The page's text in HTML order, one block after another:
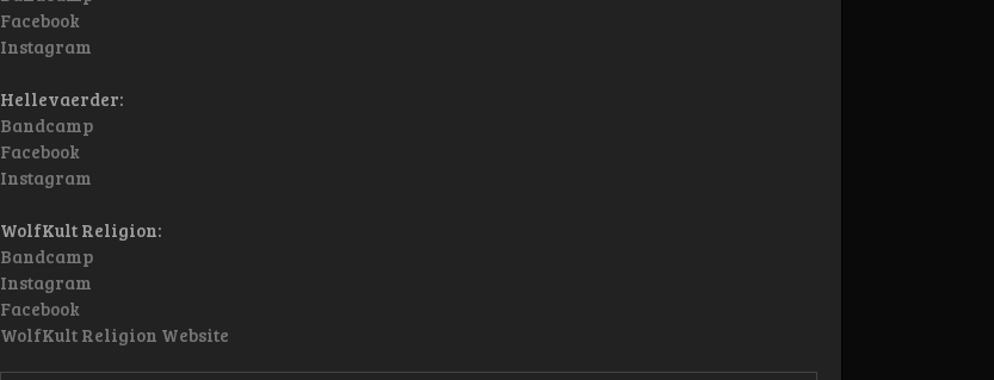
Facebook
Instagram
Hellevaerder:
Bandcamp
Facebook
Instagram
WolfKult Religion:
Bandcamp
Instagram
Facebook
WolfKult Religion Website